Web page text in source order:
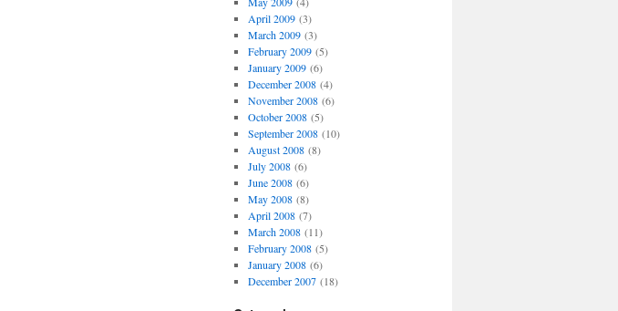
April 2009(3)
March 2009(3)
February 2009(5)
January 2009(6)
December 2008(4)
November 2008(6)
October 2008(5)
September 2008(10)
August 2008(8)
July 2008(6)
June 2008(6)
May 2008(8)
April 2008(7)
March 2008(11)
February 2008(5)
January 2008(6)
December 2007(18)